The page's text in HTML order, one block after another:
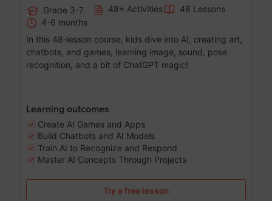
Grade 3-7 48+ Activities
48 Lessons
4-6 months
In this 48-lesson course, kids dive into AI, creating art,
chatbots, and games, learning image, sound, pose
recognition, and a bit of ChatGPT magic!
Learning outcomes
Create AI Games and Apps
Build Chatbots and AI Models
Train AI to Recognize and Respond
Master AI Concepts Through Projects
Try a free lesson